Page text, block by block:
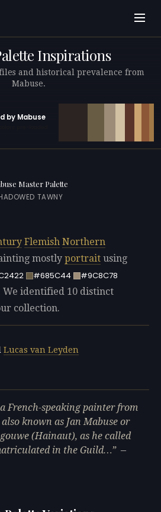
Inspirations
and historical prevalence from
Mabuse.
by Mabuse
Master Palette
TAWNY
Flemish Northern
mostly portrait using
#685C44
#9C8C78
We identified 10 distinct
collection.
Lucas van Leyden
French-speaking painter from
known as Jan Mabuse or
(Hainaut), as he called
in the Guild…
—